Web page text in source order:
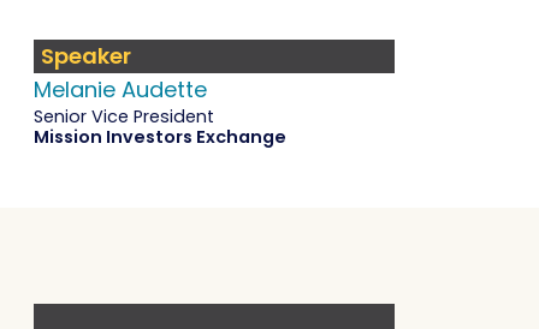
Speaker
Melanie Audette
Senior Vice President
Mission Investors Exchange